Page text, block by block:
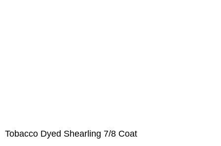
Tobacco Dyed Shearling 7/8 Coat